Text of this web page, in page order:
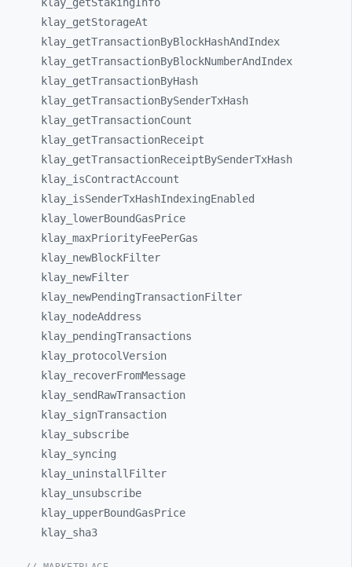
klay_ getStorageAt
klay_ getTransactionByBlockHashAndIndex
klay_ getTransactionByBlockNumberAndIndex
klay_ getTransactionByHash
klay_ getTransactionBySenderTxHash
klay_ getTransactionCount
klay_ getTransactionReceipt
klay_ getTransactionReceiptBySenderTxHash
klay_ isContractAccount
klay_ isSenderTxHashIndexingEnabled
klay_ lowerBoundGasPrice
klay_ maxPriorityFeePerGas
klay_ newBlockFilter
klay_ newFilter
klay_ newPendingTransactionFilter
klay_ nodeAddress
klay_ pendingTransactions
klay_ protocolVersion
klay_
recoverFromMessage
klay_ sendRawTransaction
klay_ signTransaction
klay_ subscribe
klay_ syncing
klay_ uninstallFilter
klay_ unsubscribe
klay_ upperBoundGasPrice
klay_ sha3